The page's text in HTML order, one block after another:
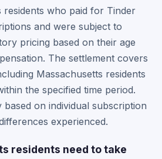
residents who paid for Tinder
and were subject to
pricing based on their age
The settlement covers
Massachusetts residents
the specified time period.
based on individual subscription
experienced.
residents need to take